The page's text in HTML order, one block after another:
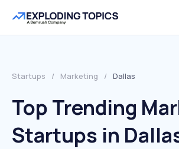
Startups / Marketing / Dallas
Top Trending
Startups in